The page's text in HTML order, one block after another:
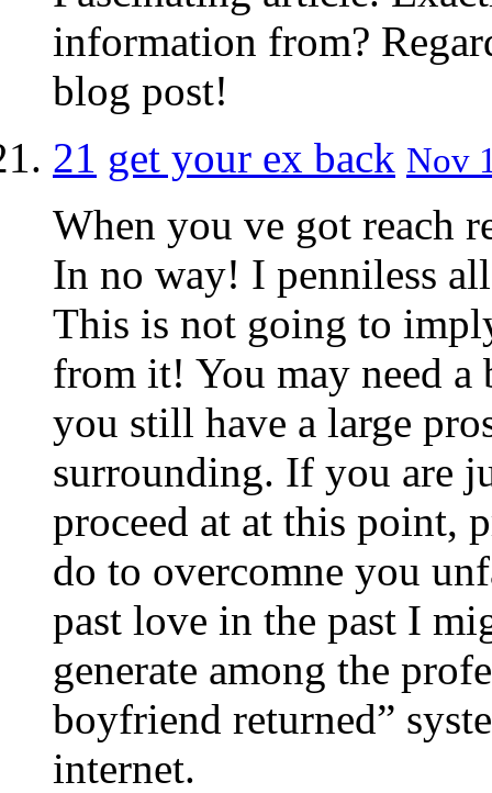
information from?
blog post!
21 get your ex back Nov
When you ve got reach
In no way! I penniless
This is not going to
from it! You may need
you still have a large
surrounding. If you are
proceed at at this point,
do to overcomne you
past love in the past I
generate among the
boyfriend returned”
internet.